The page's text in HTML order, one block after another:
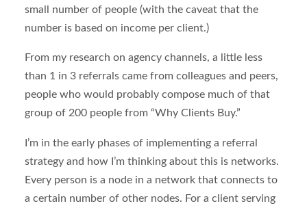
small number of people (with the caveat that the
number is based on income per client.)
From my research on agency channels, a little less
than 1 in 3 referrals came from colleagues and peers,
people who would probably compose much of that
group of 200 people from “Why Clients Buy.”
I’m in the early phases of implementing a referral
strategy and how I’m thinking about this is networks.
Every person is a node in a network that connects to
a certain number of other nodes. For a client serving